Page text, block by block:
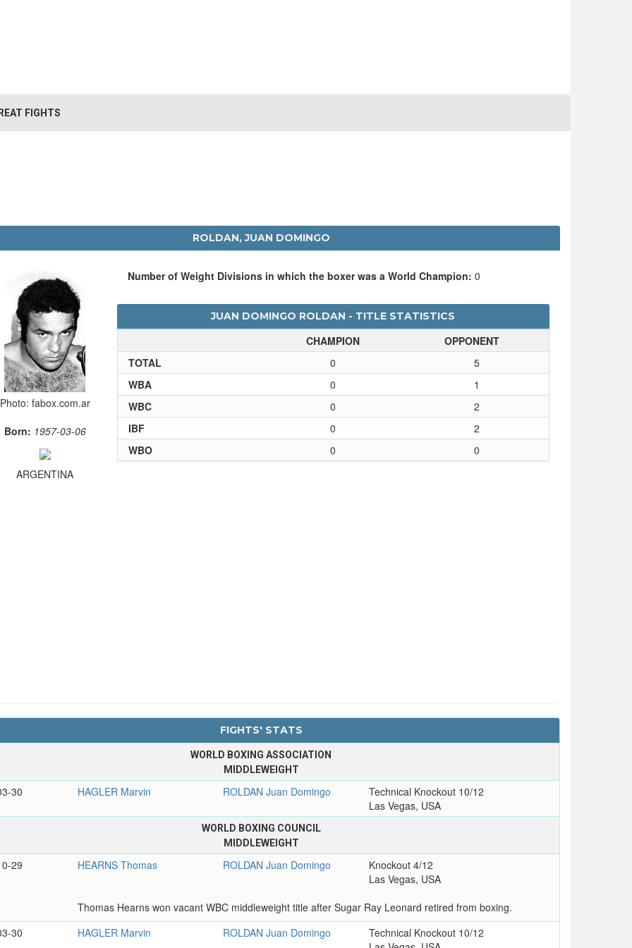
FIGHTS
ROLDAN, JUAN DOMINGO
Photo: fabox.com.ar
Born: 1957-03-06
ARGENTINA
Number of Weight Divisions in which the boxer was a World Champion: 0
JUAN DOMINGO ROLDAN - TITLE STATISTICS
CHAMPION
OPPONENT
TOTAL
0
5
WBA
0
1
WBC
0
2
IBF
0
2
WBO
0 0
FIGHTS' STATS
WORLD BOXING ASSOCIATION
MIDDLEWEIGHT
30 HAGLER Marvin ROLDAN Juan Domingo
Technical Knockout 10/12
Las Vegas, USA
WORLD BOXING COUNCIL
MIDDLEWEIGHT
29 HEARNS Thomas ROLDAN Juan Domingo
Knockout 4/12
Las Vegas, USA
Thomas Hearns won vacant WBC middleweight title after Sugar Ray Leonard retired from boxing.
30
HAGLER Marvin ROLDAN Juan Domingo
Technical Knockout 10/12